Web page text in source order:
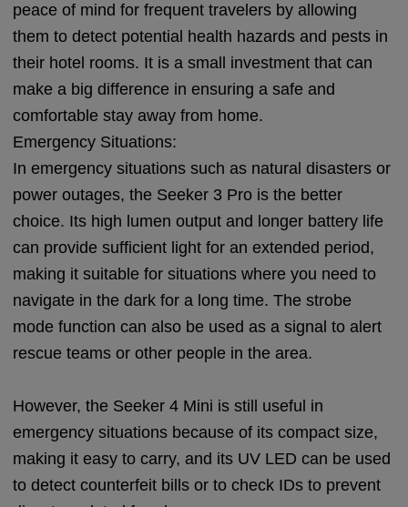
peace of mind for frequent travelers by allowing
them to detect potential health hazards and pests in
their hotel rooms. It is a small investment that can
make a big difference in ensuring a safe and
comfortable stay away from home.
Emergency Situations:
In emergency situations such as natural disasters or
power outages, the Seeker 3 Pro is the better
choice. Its high lumen output and longer battery life
can provide sufficient light for an extended period,
making it suitable for situations where you need to
navigate in the dark for a long time. The strobe
mode function can also be used as a signal to alert
rescue teams or other people in the area.
However, the Seeker 4 Mini is still useful in
emergency situations because of its compact size,
making it easy to carry, and its UV LED can be used
to detect counterfeit bills or to check IDs to prevent